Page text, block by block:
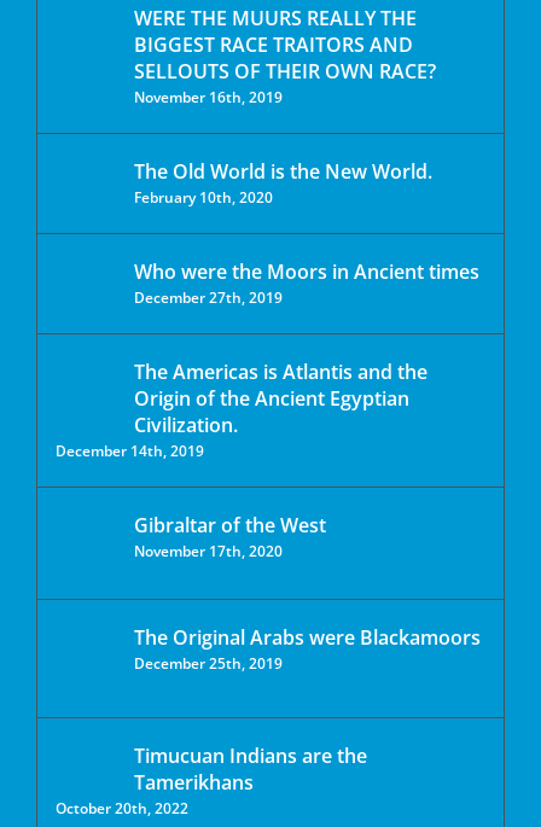
WERE THE MUURS REALLY THE
BIGGEST RACE TRAITORS AND
SELLOUTS OF THEIR OWN RACE?
November 16th, 2019
The Old World is the New World.
February 10th, 2020
Who were the Moors in Ancient times
December 27th, 2019
The Americas is Atlantis and the
Origin of the Ancient Egyptian
Civilization.
December 14th, 2019
Gibraltar of the West
November 17th, 2020
The Original Arabs were Blackamoors
December 25th, 2019
Timucuan Indians are the
Tamerikhans
October 20th, 2022